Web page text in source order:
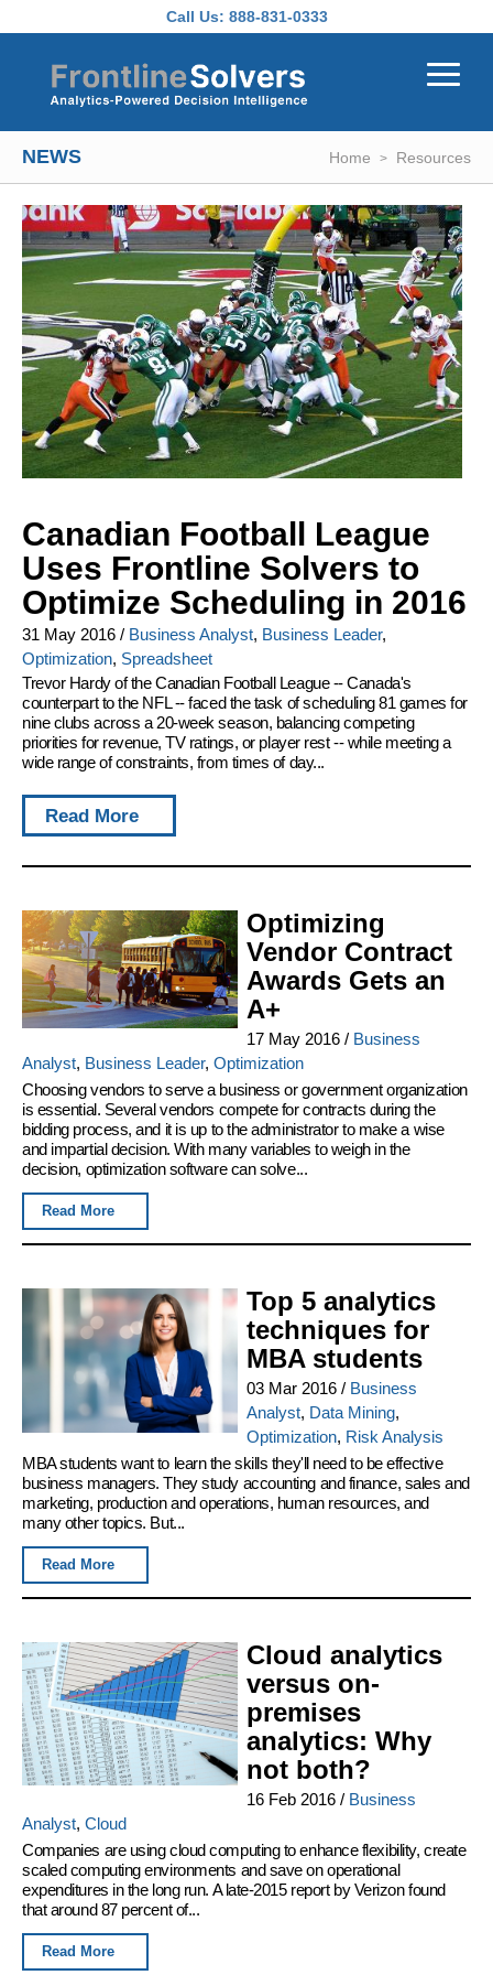
Call Us: 888-831-0333
NEWS Home Resources
Canadian Football League
Uses Frontline Solvers to
Optimize Scheduling in 2016
31 May 2016 / Business Analyst, Business Leader,
Optimization, Spreadsheet
Trevor Hardy of the Canadian Football League -- Canada's
counterpart to the NFL -- faced the task of scheduling 81 games for
nine clubs across a 20-week season, balancing competing
priorities for revenue, TV ratings, or player rest -- while meeting a
wide range of constraints, from times of day...
Read More
Optimizing
Vendor Contract
Awards Gets an
A+
17 May 2016/ Business
Analyst, Business Leader, Optimization
Choosing vendors to serve a business or government organization
is essential. Several vendors compete for contracts during the
bidding process, and it is up to the administrator to make a wise
and impartial decision. With many variables to weigh in the
decision, optimization software can solve...
Read More
Top 5 analytics
techniques for
MBA students
03 Mar 2016/ Business
Analyst, Data Mining,
Optimization, Risk Analysis
MBA students want to learn the skills they'll need to be effective
business managers. They study accounting and finance, sales and
marketing, production and operations, human resources, and
many other topics. But...
Read More
Cloud analytics
versus on-
premises
analytics: Why
not both?
16 Feb 2016/ Business
Analyst, Cloud
Companies are using cloud computing to enhance flexibility, create
scaled computing environments and save on operational
expenditures in the long run. A late-2015 report by Verizon found
that around 87 percent of...
Read More